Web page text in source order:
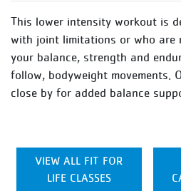
This lower intensity workout is
with joint limitations or who are
your balance, strength and
follow, bodyweight movements.
close by for added balance
VIEW ALL FIT FOR
LIFE CLASSES